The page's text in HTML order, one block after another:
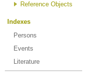
Reference Objects
Indexes
Persons
Events
Literature